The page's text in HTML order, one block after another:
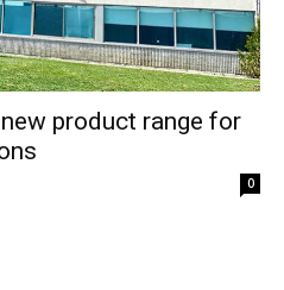
product range for
0